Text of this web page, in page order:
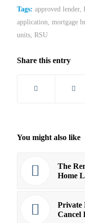
Tags: approved lender,
application, mortgage
units, RSU
Share this entry
You might also like
The
Home
Private
Cancel